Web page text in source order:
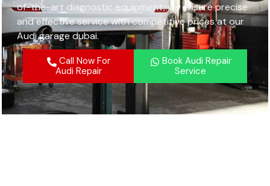
of-the-art diagnostic equipment, we ensure precise
and effective service with competitive prices at our
Audi garage dubai.
Call Now For
Audi Repair
Book Audi Repair
Service